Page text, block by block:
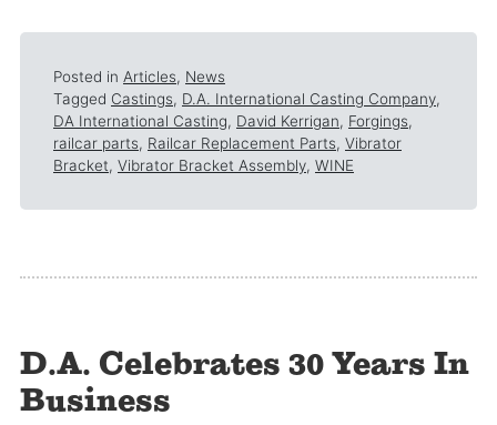
Posted in Articles, News
Tagged Castings, D.A. International Casting Company,
DA International Casting, David Kerrigan, Forgings,
railcar parts, Railcar Replacement Parts, Vibrator
Bracket, Vibrator Bracket Assembly, WINE
D.A. Celebrates 30 Years In
Business